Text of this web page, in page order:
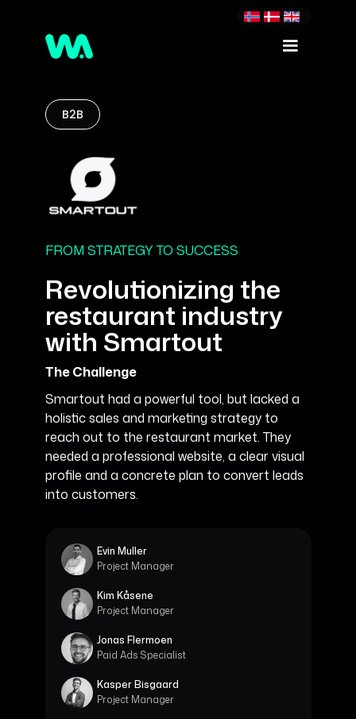
B2B
FROM STRATEGY TO SUCCESS
Revolutionizing the
restaurant industry
with Smartout
The Challenge
Smartout had a powerful tool, but lacked a
holistic sales and marketing strategy to
reach out to the restaurant market. They
needed a professional website, a clear visual
profile and a concrete plan to convert leads
into customers.
Evin Muller
Project Manager
Kim Kåsene
Project Manager
Jonas Flermoen
Paid Ads Specialist
Kasper Bisgaard
Project Manager